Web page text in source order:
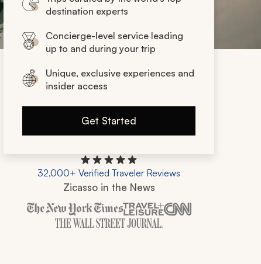
destination experts
Concierge-level service leading
up to and during your trip
Unique, exclusive experiences and
insider access
Get Started
32,000+ Verified Traveler Reviews
Zicasso in the News
Zicasso is featured in New York